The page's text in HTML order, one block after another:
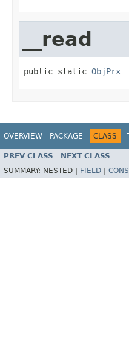
__read
public static ObjPrx
OVERVIEW PACKAGE CLASS
PREV CLASS NEXT CLASS
SUMMARY: NESTED | FIELD